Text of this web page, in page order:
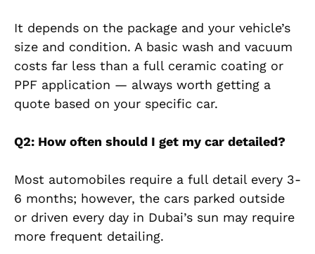
It depends on the package and your vehicle’s
size and condition. A basic wash and vacuum
costs far less than a full ceramic coating or
PPF application — always worth getting a
quote based on your specific car.
Q2: How often should I get my car detailed?
Most automobiles require a full detail every 3-
6 months; however, the cars parked outside
or driven every day in Dubai’s sun may require
more frequent detailing.